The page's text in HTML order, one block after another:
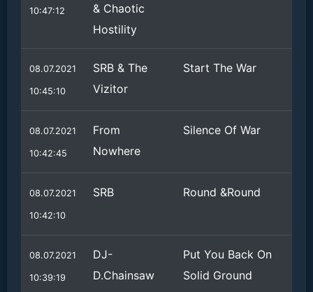
10:47:12
& Chaotic
Hostility
08.07.2021
10:45:10
SRB & The
Vizitor
Start The War
08.07.2021
10:42:45
From
Nowhere
Silence Of War
08.07.2021
10:42:10
SRB Round &Round
08.07.2021
10:39:19
DJ-
D.Chainsaw
Put You Back On
Solid Ground